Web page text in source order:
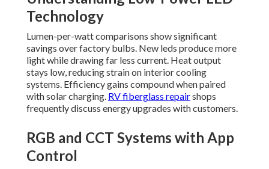
Technology
Lumen-per-watt comparisons show significant
savings over factory bulbs. New leds produce more
light while drawing far less current. Heat output
stays low, reducing strain on interior cooling
systems. Efficiency gains compound when paired
with solar charging. RV fiberglass repairshops
frequently discuss energy upgrades with customers.
RGB and CCT Systems with App
Control